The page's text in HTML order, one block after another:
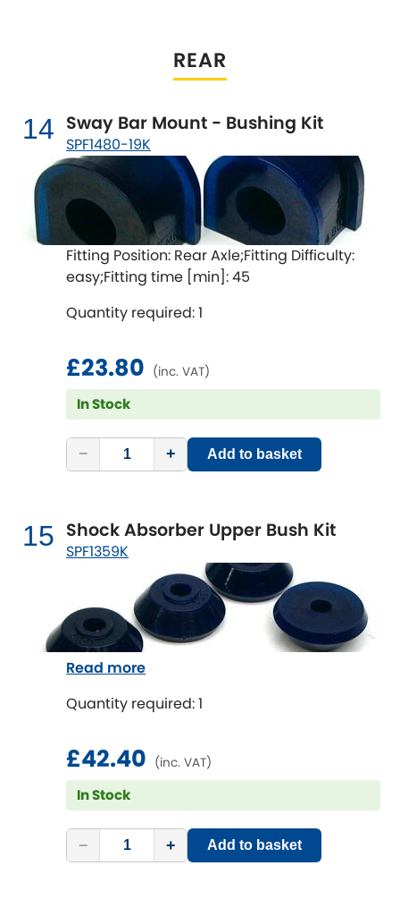
REAR
14 Sway Bar Mount - Bushing Kit
SPF1480-19K
Fitting Position: Rear Axle;Fitting Difficulty:
easy;Fitting time [min]: 45
Quantity required: 1
£23.80 (inc. VAT)
In Stock
− + Add to basket
15 Shock Absorber Upper Bush Kit
SPF1359K
Quantity required: 1
£42.40 (inc. VAT)
In Stock
− + Add to basket
Read more